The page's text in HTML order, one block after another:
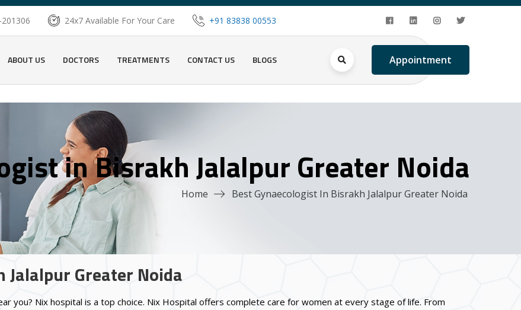
24x7 Available For Your Care +91 83838 00553
ABOUT US DOCTORS TREATMENTS CONTACT US BLOGS Appointment
in Bisrakh Jalalpur Greater Noida
Home Best Gynaecologist In Bisrakh Jalalpur Greater Noida
Jalalpur Greater Noida
you? Nix hospital is a top choice. Nix Hospital offers complete care for women at every stage of life. From